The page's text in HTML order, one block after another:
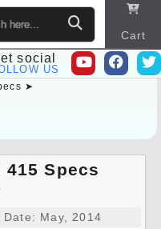
Cart
social
US
➤
415 Specs
Date: May, 2014